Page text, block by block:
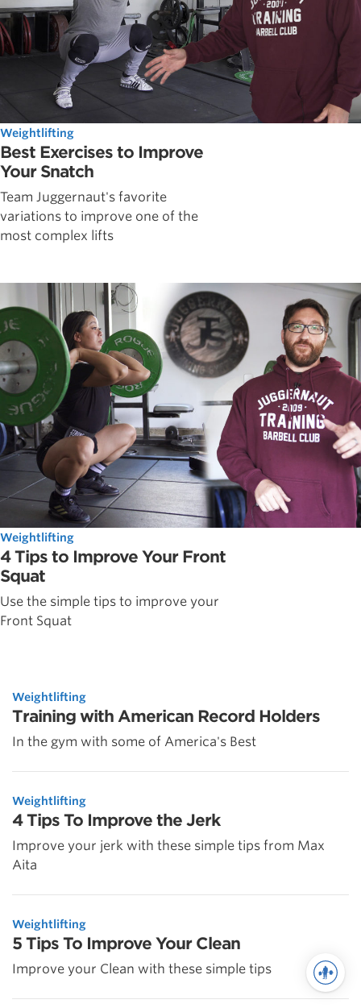
Weightlifting
Best Exercises to Improve
Your Snatch
Team Juggernaut's favorite
variations to improve one of the
most complex lifts
Weightlifting
4 Tips to Improve Your Front
Squat
Use the simple tips to improve your
Front Squat
Weightlifting
Training with American Record Holders
In the gym with some of America's Best
Weightlifting
4 Tips To Improve the Jerk
Improve your jerk with these simple tips from Max
Aita
Weightlifting
5 Tips To Improve Your Clean
Improve your Clean with these simple tips